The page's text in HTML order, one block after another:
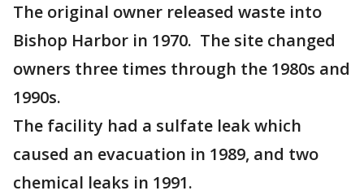
The original owner released waste into
Bishop Harbor in 1970. The site changed
owners three times through the 1980s and
1990s.
The facility had a sulfate leak which
caused an evacuation in 1989, and two
chemical leaks in 1991.